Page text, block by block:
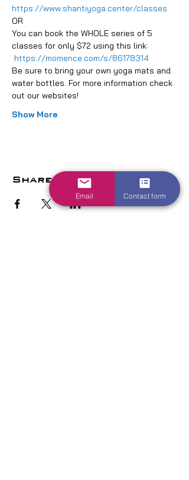
https://www.shantiyoga.center/classes
OR
You can book the WHOLE series of 5
classes for only $72 using this link:
https://momence.com/s/86178314
Be sure to bring your own yoga mats and
water bottles. For more information check
out our websites!
Show More
Share this event
Email Contact form